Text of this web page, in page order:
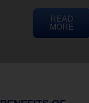
READ
MORE